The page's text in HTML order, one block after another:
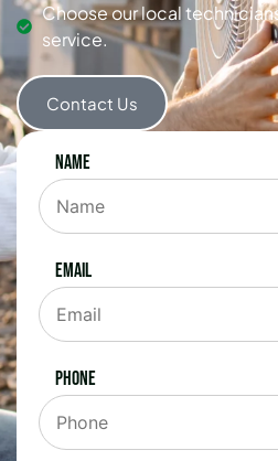
Choose our local
service.
Contact Us
Name
Email
Phone